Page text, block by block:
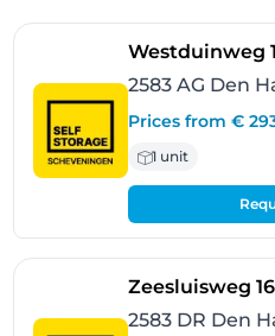
Westduinweg
2583 AG Den
Prices from €
1 unit
Zeesluisweg 16
2583 DR Den